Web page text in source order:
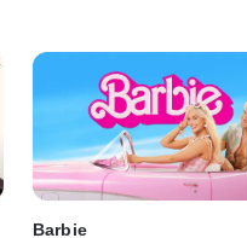
Barbie